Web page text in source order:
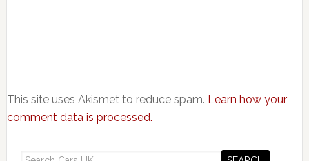
This site uses Akismet to reduce spam. Learn how your
comment data is processed.